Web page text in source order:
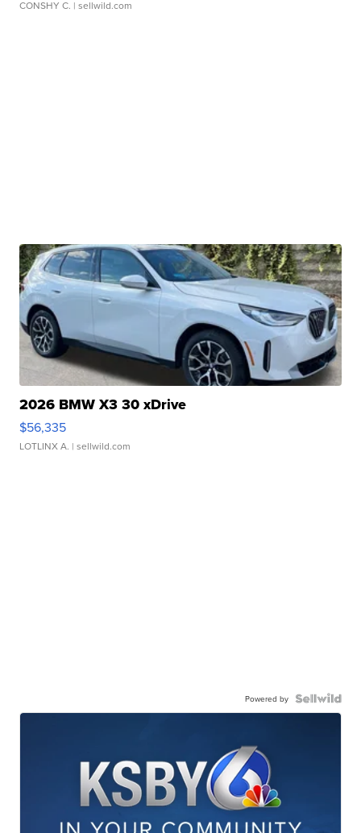
CONSHY C. | sellwild.com
2026 BMW X3 30 xDrive
$56,335
LOTLINX A. | sellwild.com
Powered by